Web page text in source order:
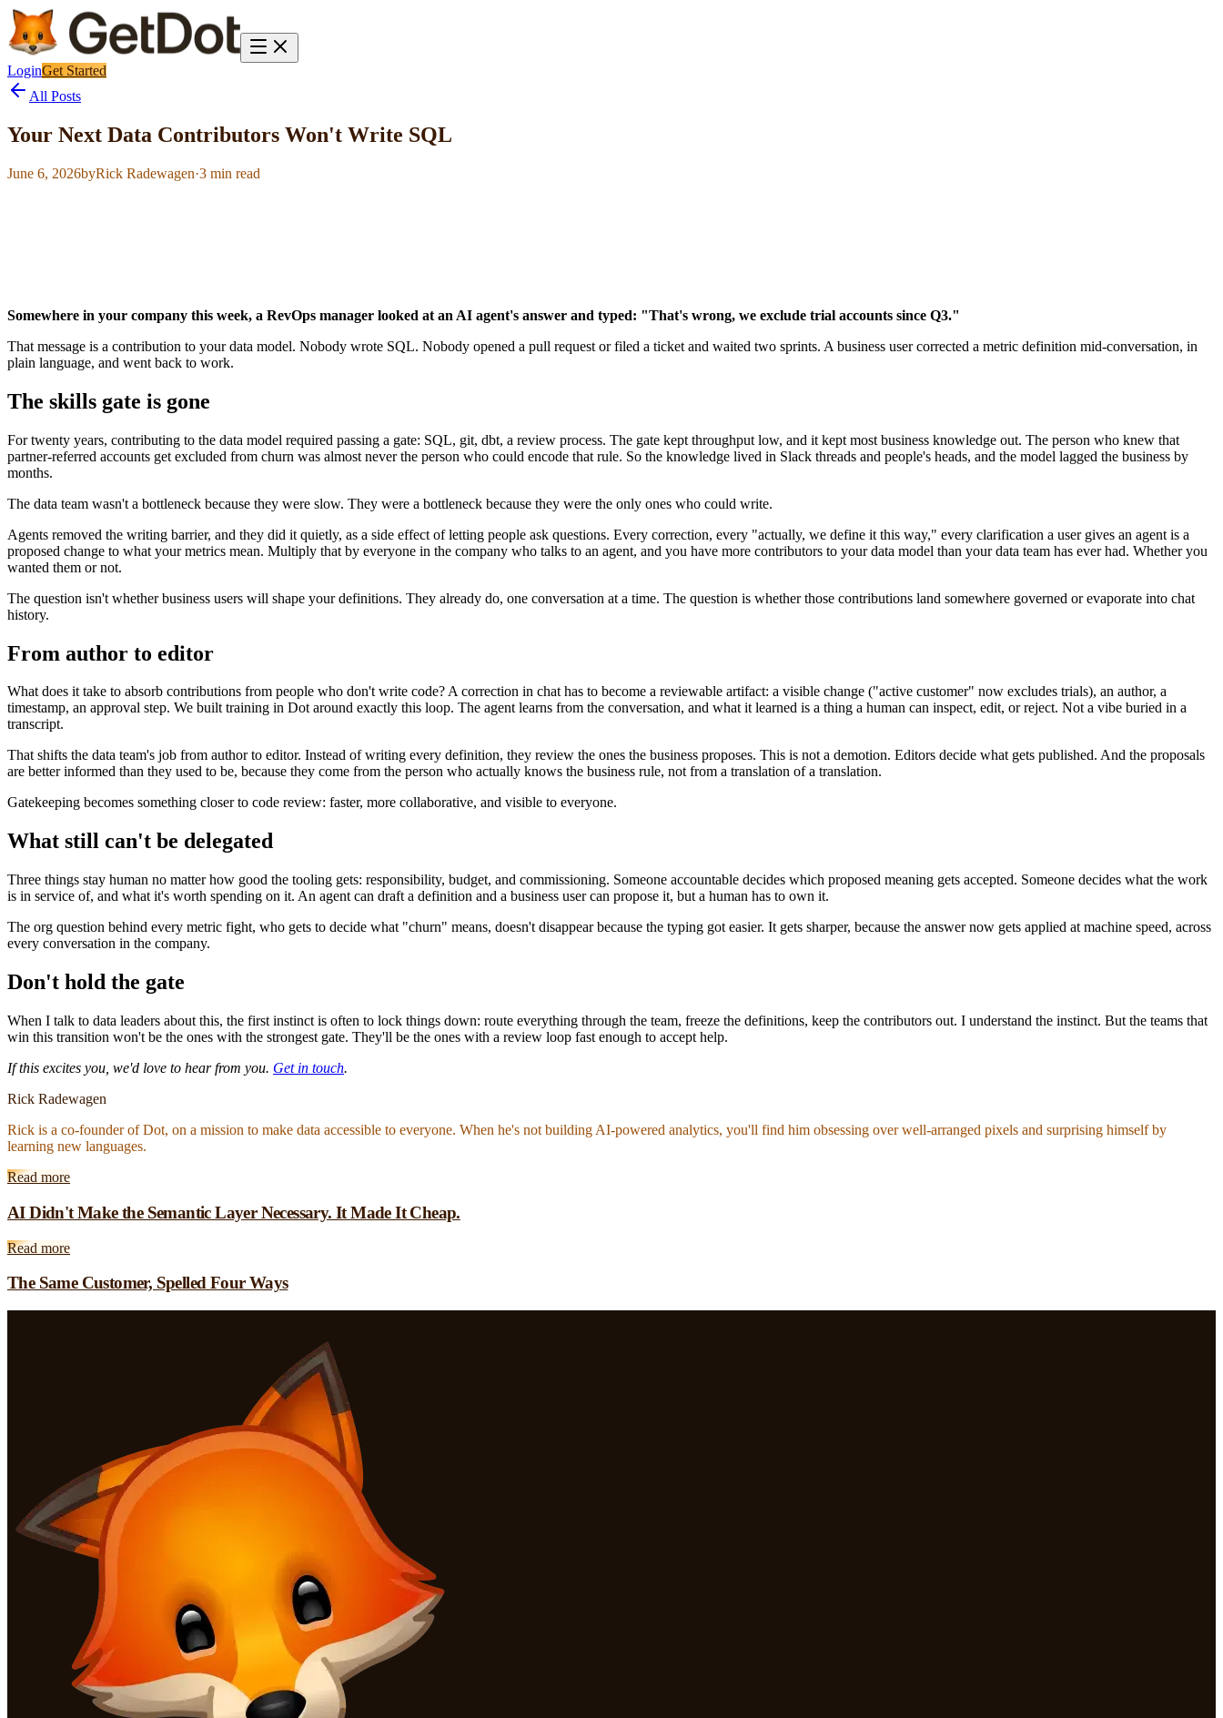
LoginGet Started
All Posts
Your Next Data Contributors Won't Write SQL
June 6, 2026byRick Radewagen·3 min read
Somewhere in your company this week, a RevOps manager looked at an AI agent's answer and typed: "That's wrong, we exclude trial accounts since Q3."
That message is a contribution to your data model. Nobody wrote SQL. Nobody opened a pull request or filed a ticket and waited two sprints. A business user corrected a metric definition mid-conversation, in
plain language, and went back to work.
The skills gate is gone
For twenty years, contributing to the data model required passing a gate: SQL, git, dbt, a review process. The gate kept throughput low, and it kept most business knowledge out. The person who knew that
partner-referred accounts get excluded from churn was almost never the person who could encode that rule. So the knowledge lived in Slack threads and people's heads, and the model lagged the business by
months.
The data team wasn't a bottleneck because they were slow. They were a bottleneck because they were the only ones who could write.
Agents removed the writing barrier, and they did it quietly, as a side effect of letting people ask questions. Every correction, every "actually, we define it this way," every clarification a user gives an agent is a
proposed change to what your metrics mean. Multiply that by everyone in the company who talks to an agent, and you have more contributors to your data model than your data team has ever had. Whether you
wanted them or not.
The question isn't whether business users will shape your definitions. They already do, one conversation at a time. The question is whether those contributions land somewhere governed or evaporate into chat
history.
From author to editor
What does it take to absorb contributions from people who don't write code? A correction in chat has to become a reviewable artifact: a visible change ("active customer" now excludes trials), an author, a
timestamp, an approval step. We built training in Dot around exactly this loop. The agent learns from the conversation, and what it learned is a thing a human can inspect, edit, or reject. Not a vibe buried in a
transcript.
That shifts the data team's job from author to editor. Instead of writing every definition, they review the ones the business proposes. This is not a demotion. Editors decide what gets published. And the proposals
are better informed than they used to be, because they come from the person who actually knows the business rule, not from a translation of a translation.
Gatekeeping becomes something closer to code review: faster, more collaborative, and visible to everyone.
What still can't be delegated
Three things stay human no matter how good the tooling gets: responsibility, budget, and commissioning. Someone accountable decides which proposed meaning gets accepted. Someone decides what the work
is in service of, and what it's worth spending on it. An agent can draft a definition and a business user can propose it, but a human has to own it.
The org question behind every metric fight, who gets to decide what "churn" means, doesn't disappear because the typing got easier. It gets sharper, because the answer now gets applied at machine speed, across
every conversation in the company.
Don't hold the gate
When I talk to data leaders about this, the first instinct is often to lock things down: route everything through the team, freeze the definitions, keep the contributors out. I understand the instinct. But the teams that
win this transition won't be the ones with the strongest gate. They'll be the ones with a review loop fast enough to accept help.
If this excites you, we'd love to hear from you. Get in touch.
Rick Radewagen
Rick is a co-founder of Dot, on a mission to make data accessible to everyone. When he's not building AI-powered analytics, you'll find him obsessing over well-arranged pixels and surprising himself by
learning new languages.
Read more
AI Didn't Make the Semantic Layer Necessary. It Made It Cheap.
Read more
The Same Customer, Spelled Four Ways